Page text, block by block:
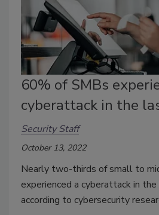
60% of SMBs
cyberattack in the
Security Staff
October 13, 2022
Nearly two-thirds of small to
experienced a cyberattack in
according to cybersecurity